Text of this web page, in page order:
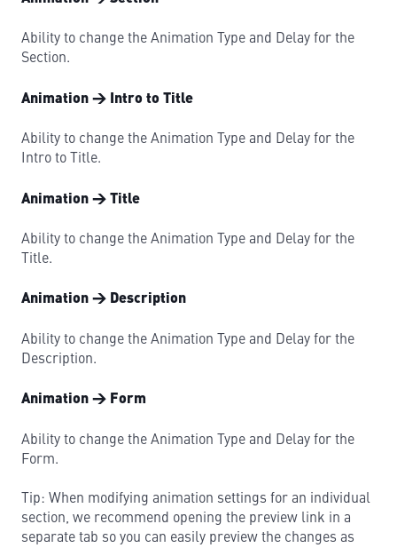
Ability to change the Animation Type and Delay for the
Section.
Animation → Intro to Title
Ability to change the Animation Type and Delay for the
Intro to Title.
Animation → Title
Ability to change the Animation Type and Delay for the
Title.
Animation → Description
Ability to change the Animation Type and Delay for the
Description.
Animation → Form
Ability to change the Animation Type and Delay for the
Form.
Tip: When modifying animation settings for an individual
section, we recommend opening the preview link in a
separate tab so you can easily preview the changes as